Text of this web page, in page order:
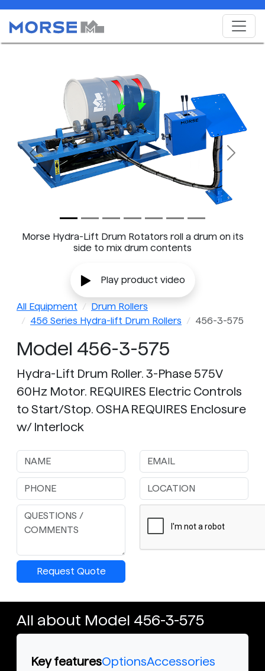
Morse Hydra-Lift Drum Rotators roll a drum on its
side to mix drum contents
Previous Next
Play product video
All Equipment
Drum Rollers
456 Series Hydra-lift Drum Rollers
456-3-575
Model 456-3-575
Hydra-Lift Drum Roller. 3-Phase 575V
60Hz Motor. REQUIRES Electric Controls
to Start/Stop. OSHA REQUIRES Enclosure
w/ Interlock
Request Quote
All about Model 456-3-575
Key featuresOptionsAccessories